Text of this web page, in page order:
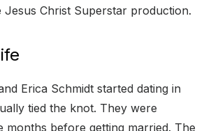
Jesus Christ Superstar production.
Erica Schmidt started dating in
tied the knot. They were
months before getting married. The